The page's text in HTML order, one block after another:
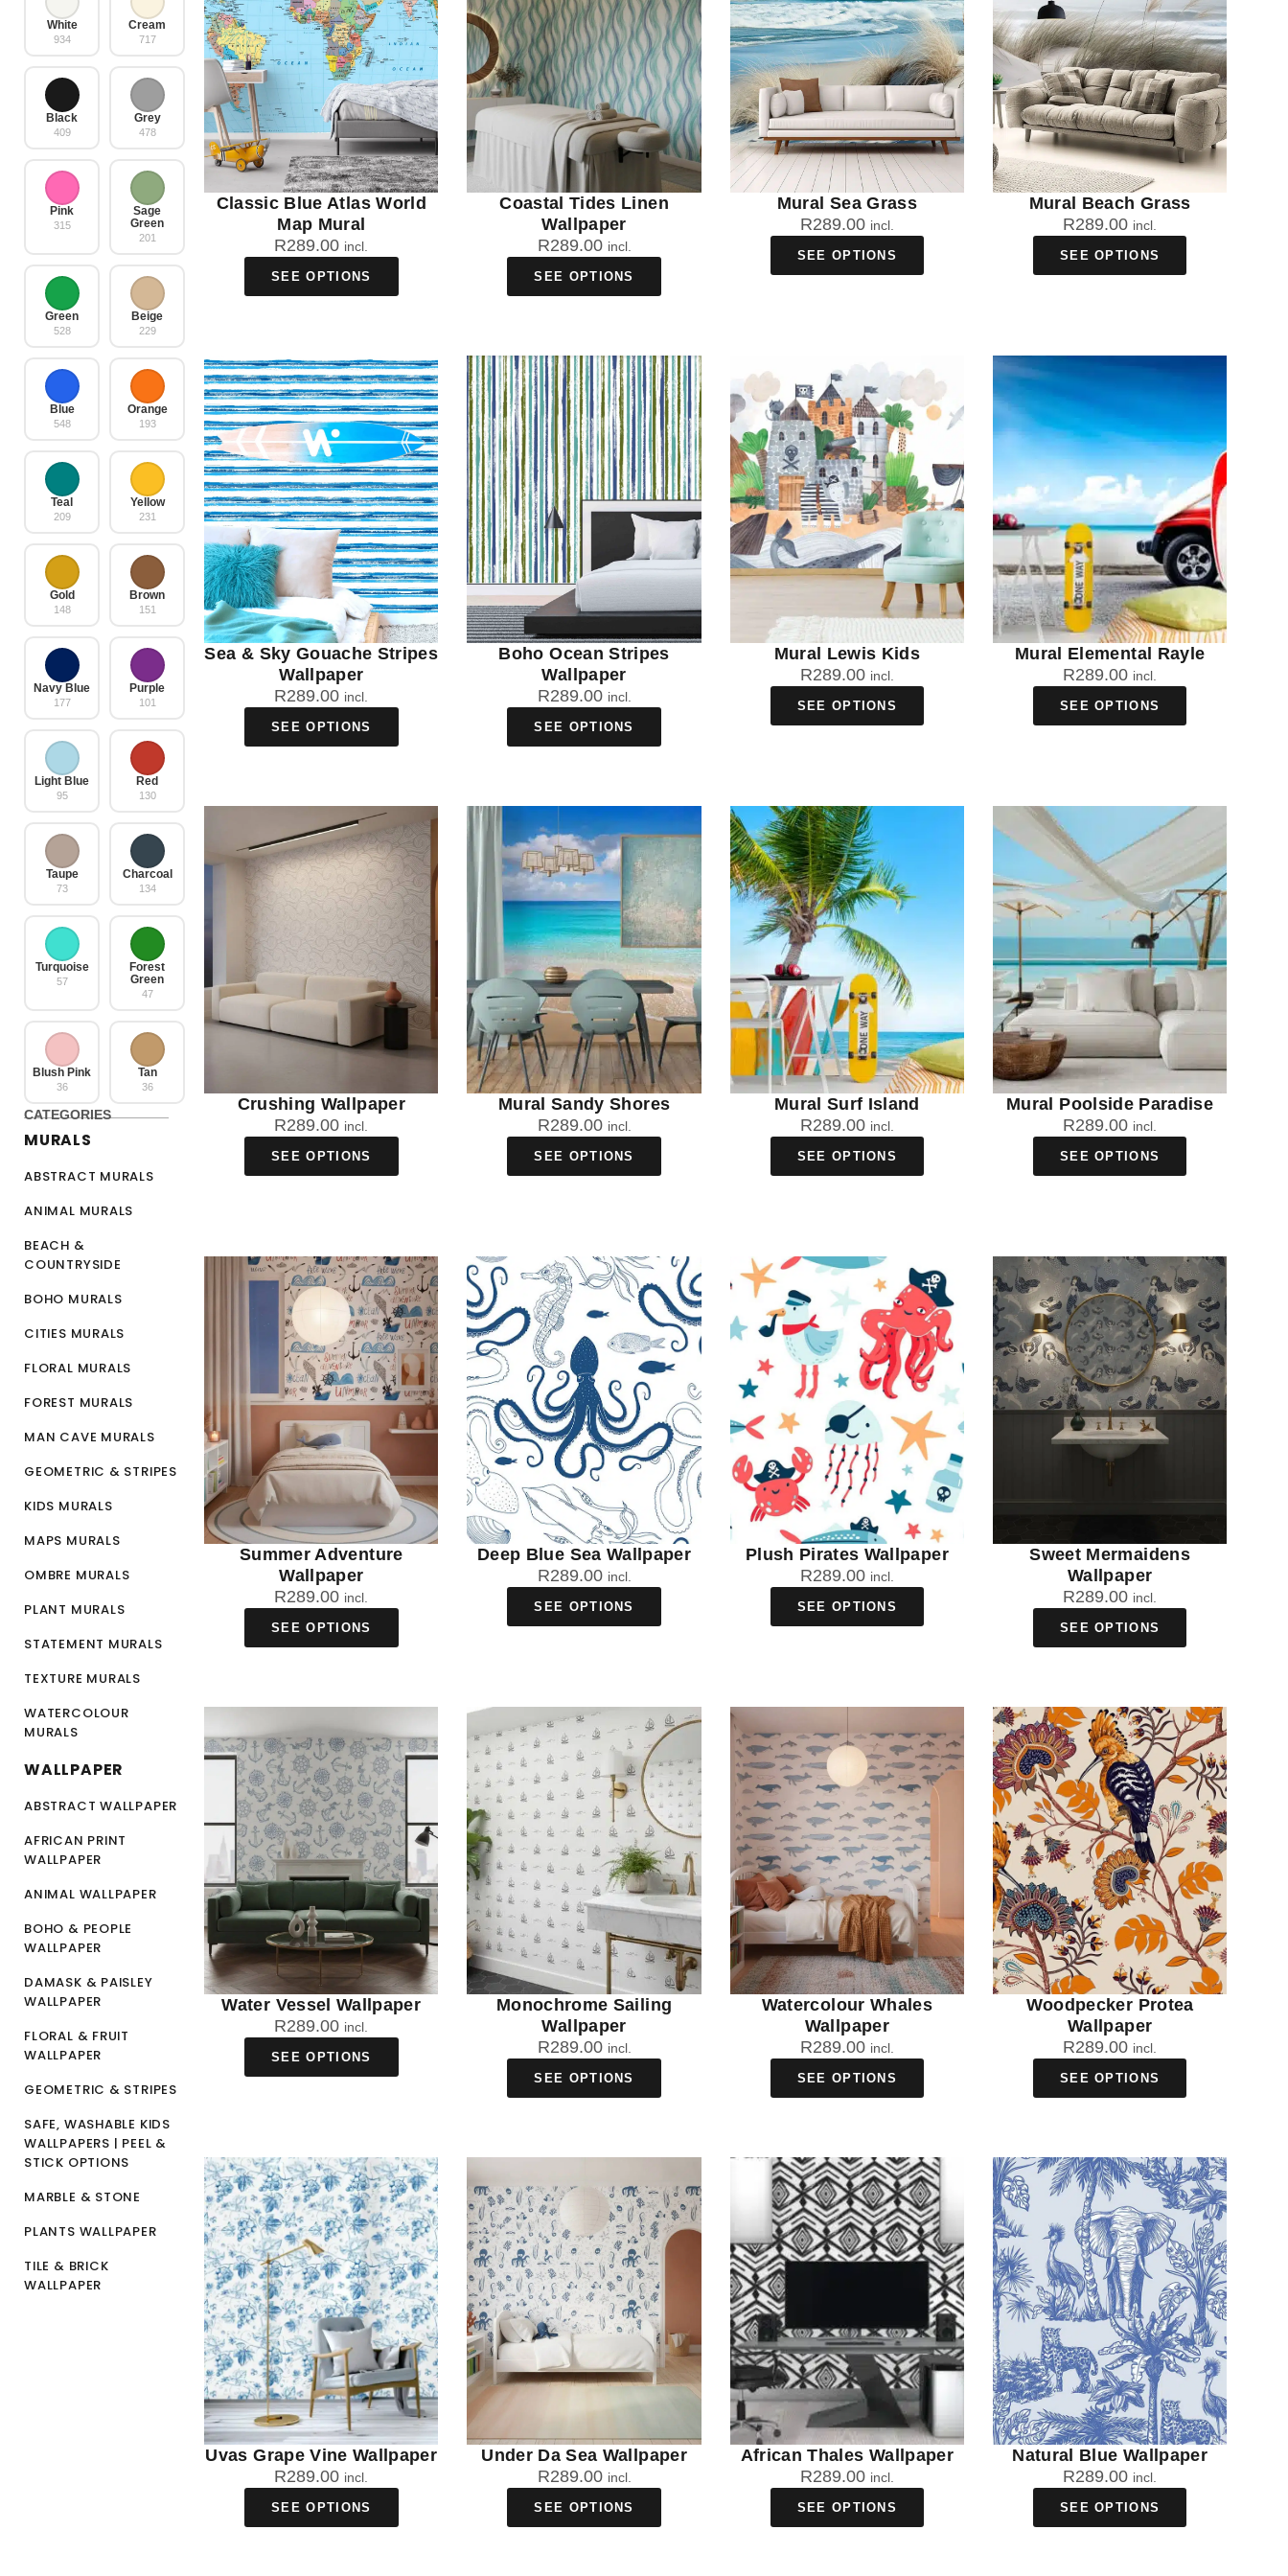
White
934
Cream
717
Black
409
Grey
478
Pink
315
Sage
Green
201
Green
528
Beige
229
Blue
548
Orange
193
Teal
209
Yellow
231
Gold
148
Brown
151
Navy Blue
177
Purple
101
Light Blue
95
Red
130
Taupe
73
Charcoal
134
Turquoise
57
Forest
Green
47
Blush Pink
36
Tan
36
CATEGORIES
MURALS
ABSTRACT MURALS
ANIMAL MURALS
BEACH &
COUNTRYSIDE
BOHO MURALS
CITIES MURALS
FLORAL MURALS
FOREST MURALS
MAN CAVE MURALS
GEOMETRIC & STRIPES
KIDS MURALS
MAPS MURALS
OMBRE MURALS
PLANT MURALS
STATEMENT MURALS
TEXTURE MURALS
WATERCOLOUR
MURALS
WALLPAPER
ABSTRACT WALLPAPER
AFRICAN PRINT
WALLPAPER
ANIMAL WALLPAPER
BOHO & PEOPLE
WALLPAPER
DAMASK & PAISLEY
WALLPAPER
FLORAL & FRUIT
WALLPAPER
GEOMETRIC & STRIPES
SAFE, WASHABLE KIDS
WALLPAPERS | PEEL &
STICK OPTIONS
MARBLE & STONE
PLANTS WALLPAPER
TILE & BRICK
WALLPAPER
Classic Blue Atlas World
Map Mural
R289.00 incl.
SEE OPTIONS
Coastal Tides Linen
Wallpaper
R289.00 incl.
SEE OPTIONS
Mural Sea Grass
R289.00 incl.
SEE OPTIONS
Mural Beach Grass
R289.00 incl.
SEE OPTIONS
Sea & Sky Gouache Stripes
Wallpaper
R289.00 incl.
SEE OPTIONS
Boho Ocean Stripes
Wallpaper
R289.00 incl.
SEE OPTIONS
Mural Lewis Kids
R289.00 incl.
SEE OPTIONS
Mural Elemental Rayle
R289.00 incl.
SEE OPTIONS
Crushing Wallpaper
R289.00 incl.
SEE OPTIONS
Mural Sandy Shores
R289.00 incl.
SEE OPTIONS
Mural Surf Island
R289.00 incl.
SEE OPTIONS
Mural Poolside Paradise
R289.00 incl.
SEE OPTIONS
Summer Adventure
Wallpaper
R289.00 incl.
SEE OPTIONS
Deep Blue Sea Wallpaper
R289.00 incl.
SEE OPTIONS
Plush Pirates Wallpaper
R289.00 incl.
SEE OPTIONS
Sweet Mermaidens
Wallpaper
R289.00 incl.
SEE OPTIONS
Water Vessel Wallpaper
R289.00 incl.
SEE OPTIONS
Monochrome Sailing
Wallpaper
R289.00 incl.
SEE OPTIONS
Watercolour Whales
Wallpaper
R289.00 incl.
SEE OPTIONS
Woodpecker Protea
Wallpaper
R289.00 incl.
SEE OPTIONS
Uvas Grape Vine Wallpaper
R289.00 incl.
SEE OPTIONS
Under Da Sea Wallpaper
R289.00 incl.
SEE OPTIONS
African Thales Wallpaper
R289.00 incl.
SEE OPTIONS
Natural Blue Wallpaper
R289.00 incl.
SEE OPTIONS